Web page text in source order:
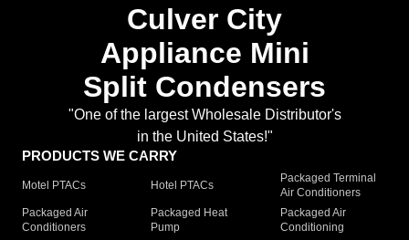
Culver City
Appliance Mini
Split Condensers
"One of the largest Wholesale Distributor's
in the United States!"
PRODUCTS WE CARRY
Motel PTACs Hotel PTACs
Packaged Terminal
Air Conditioners
Packaged Air
Conditioners
Packaged Heat
Pump
Packaged Air
Conditioning